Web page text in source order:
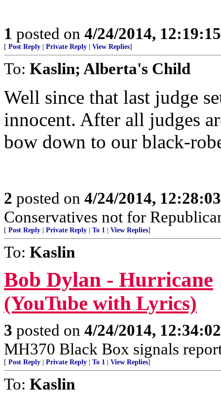
1 posted on 4/24/2014,
[ Post Reply Private Reply View Replies]
To: Kaslin; Alberta's Child
Well since that last judge
innocent. After all judges
bow down to our black-
2 posted on 4/24/2014,
Conservatives not for
[ Post Reply Private Reply To 1 View Replies]
To: Kaslin
Bob Dylan - Hurricane
(YouTube with Lyrics)
3 posted on 4/24/2014,
MH370 Black Box signals
[ Post Reply Private Reply To 1 View Replies]
To: Kaslin